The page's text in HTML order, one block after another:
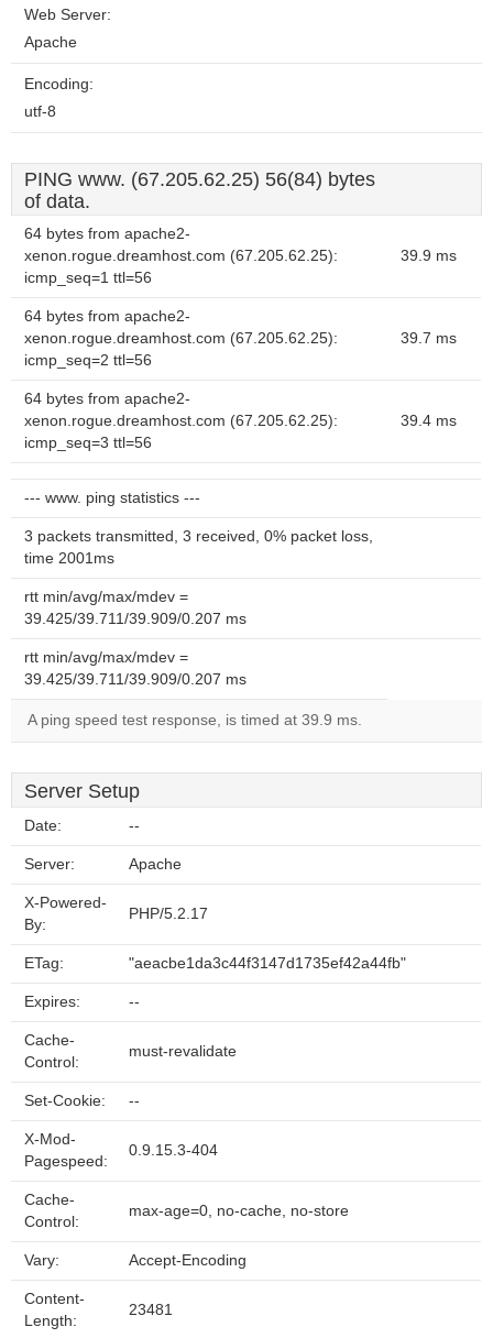
Web Server:
Apache
Encoding:
utf-8
PING www. (67.205.62.25) 56(84) bytes
of data.
64 bytes from apache2-
xenon.rogue.dreamhost.com (67.205.62.25):
icmp_seq=1 ttl=56
39.9 ms
64 bytes from apache2-
xenon.rogue.dreamhost.com (67.205.62.25):
icmp_seq=2 ttl=56
39.7 ms
64 bytes from apache2-
xenon.rogue.dreamhost.com (67.205.62.25):
icmp_seq=3 ttl=56
39.4 ms
--- www. ping statistics ---
3 packets transmitted, 3 received, 0% packet loss,
time 2001ms
rtt min/avg/max/mdev =
39.425/39.711/39.909/0.207 ms
rtt min/avg/max/mdev =
39.425/39.711/39.909/0.207 ms
A ping speed test response, is timed at 39.9 ms.
Server Setup
Date: --
Server: Apache
X-Powered-
By:
PHP/5.2.17
ETag: "aeacbe1da3c44f3147d1735ef42a44fb"
Expires: --
Cache-
Control:
must-revalidate
Set-Cookie: --
X-Mod-
Pagespeed:
0.9.15.3-404
Cache-
Control:
max-age=0, no-cache, no-store
Vary: Accept-Encoding
Content-
Length:
23481